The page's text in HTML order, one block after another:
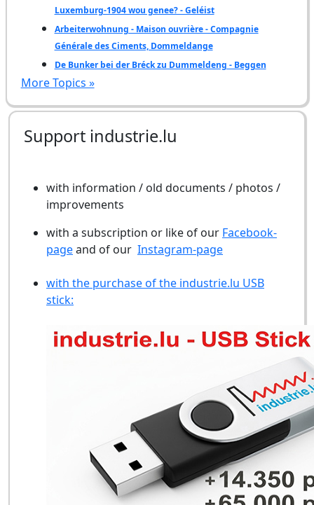
Luxemburg-1904 wou genee? - Geléist
Arbeiterwohnung - Maison ouvrière - Compagnie
Générale des Ciments, Dommeldange
De Bunker bei der Bréck zu Dummeldeng - Beggen
More Topics »
Support industrie.lu
with information / old documents / photos /
improvements
with a subscription or like of our Facebook-
pageand of our Instagram-page
with the purchase of the industrie.lu USB
stick: